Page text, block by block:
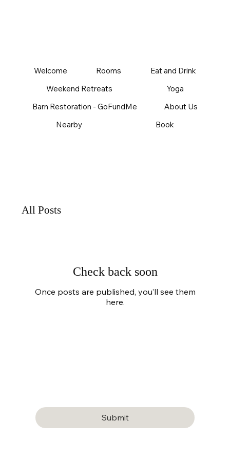
Welcome Rooms
Eat and Drink
Weekend Retreats
Yoga
Barn Restoration - GoFundMe
About Us
Nearby
Book
All Posts
Check back soon
Once posts are published, you’ll see them
here.
Submit